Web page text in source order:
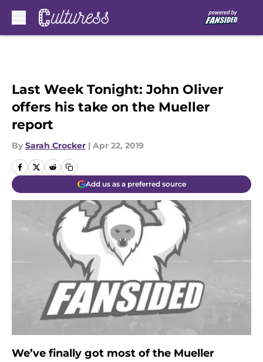
Last Week Tonight: John Oliver
offers his take on the Mueller
report
By Sarah Crocker | Apr 22, 2019
Add us as a preferred source
We’ve finally got most of the Mueller